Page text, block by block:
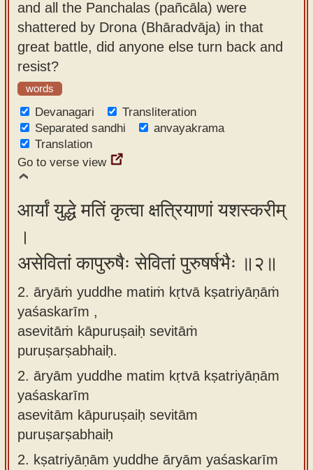
app
About
Sanskrit
typing
tool
and all the Panchalas (pañcāla) were
shattered by Drona (Bhāradvāja) in that
great battle, did anyone else turn back and
resist?
words
Devanagari
Transliteration
Separated sandhi
anvayakrama
Translation
Go to verse view
आर्यां युद्धे मतिं कृत्वा क्षत्रियाणां यशस्करीम्
।
असेवितां कापुरुषैः सेवितां पुरुषर्षभैः ॥२॥
2. āryāṁ yuddhe matiṁ kṛtvā kṣatriyāṇāṁ
yaśaskarīm ,
asevitāṁ kāpuruṣaiḥ sevitāṁ
puruṣarṣabhaiḥ.
2. āryām yuddhe matim kṛtvā kṣatriyāṇām
yaśaskarīm
asevitām kāpuruṣaiḥ sevitām
puruṣarṣabhaiḥ
2. kṣatriyāṇām yuddhe āryām yaśaskarīm